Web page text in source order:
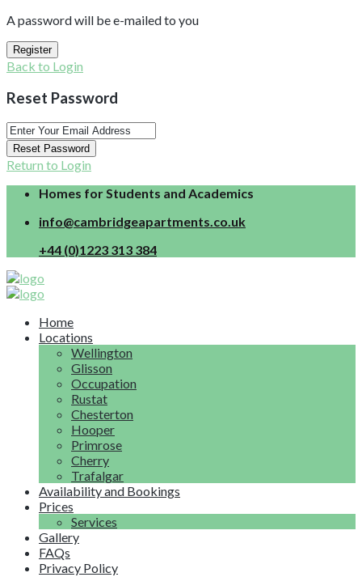
A password will be e-mailed to you
Register
Back to Login
Reset Password
Reset Password
Return to Login
Homes for Students and Academics
info@cambridgeapartments.co.uk
+44 (0)1223 313 384
Home
Locations
Wellington
Glisson
Occupation
Rustat
Chesterton
Hooper
Primrose
Cherry
Trafalgar
Availability and Bookings
Prices
Services
Gallery
FAQs
Privacy Policy